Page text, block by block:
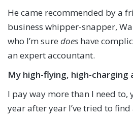
He came recommended by a
business whipper-snapper,
who I’m sure does have
an expert accountant.
My high-flying, high-charging
I pay way more than I need to,
year after year I’ve tried to